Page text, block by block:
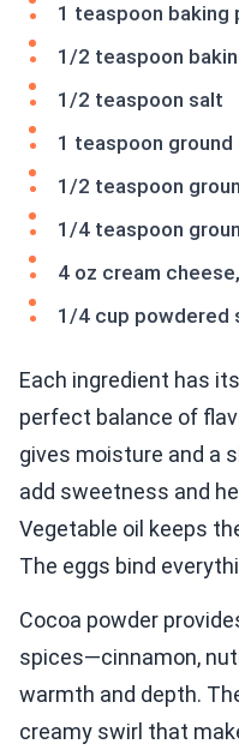
1 teaspoon baking
1/2 teaspoon
1/2 teaspoon salt
1 teaspoon ground
1/2 teaspoon
1/4 teaspoon
4 oz cream
1/4 cup powdered
Each ingredient has
perfect balance of
gives moisture and a
add sweetness and
Vegetable oil keeps
The eggs bind
Cocoa powder
spices—cinnamon,
warmth and depth.
creamy swirl that